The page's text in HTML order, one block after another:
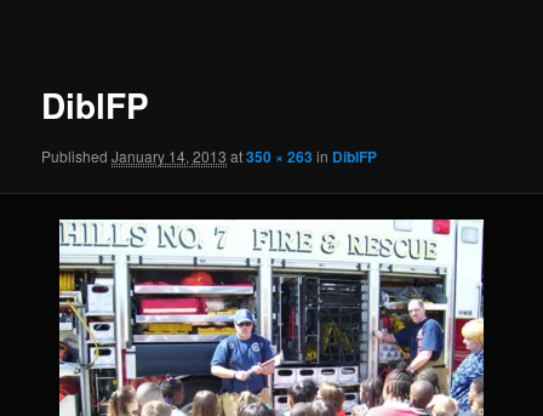
DiblFP
PublishedJanuary 14, 2013 at350 × 263in DiblFP